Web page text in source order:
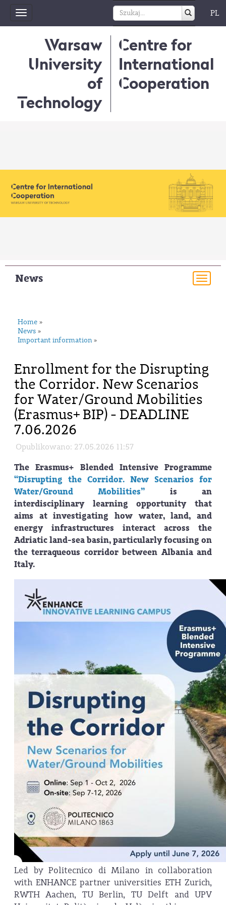
Toggle
navigation
PL
Warsaw
University
of
Technology
Centre for
International
Cooperation
News
Home »
News »
Important information »
Enrollment for the Disrupting
the Corridor. New Scenarios
for Water/Ground Mobilities
(Erasmus+ BIP) - DEADLINE
7.06.2026
Opublikowano: 27.05.2026 11:57
The Erasmus+ Blended Intensive Programme
“Disrupting the Corridor. New Scenarios for
Water/Ground Mobilities” is an
interdisciplinary learning opportunity that
aims at investigating how water, land, and
energy infrastructures interact across the
Adriatic land-sea basin, particularly focusing on
the terraqueous corridor between Albania and
Italy.
Led by Politecnico di Milano in collaboration
with ENHANCE partner universities ETH Zurich,
RWTH Aachen, TU Berlin, TU Delft and UPV